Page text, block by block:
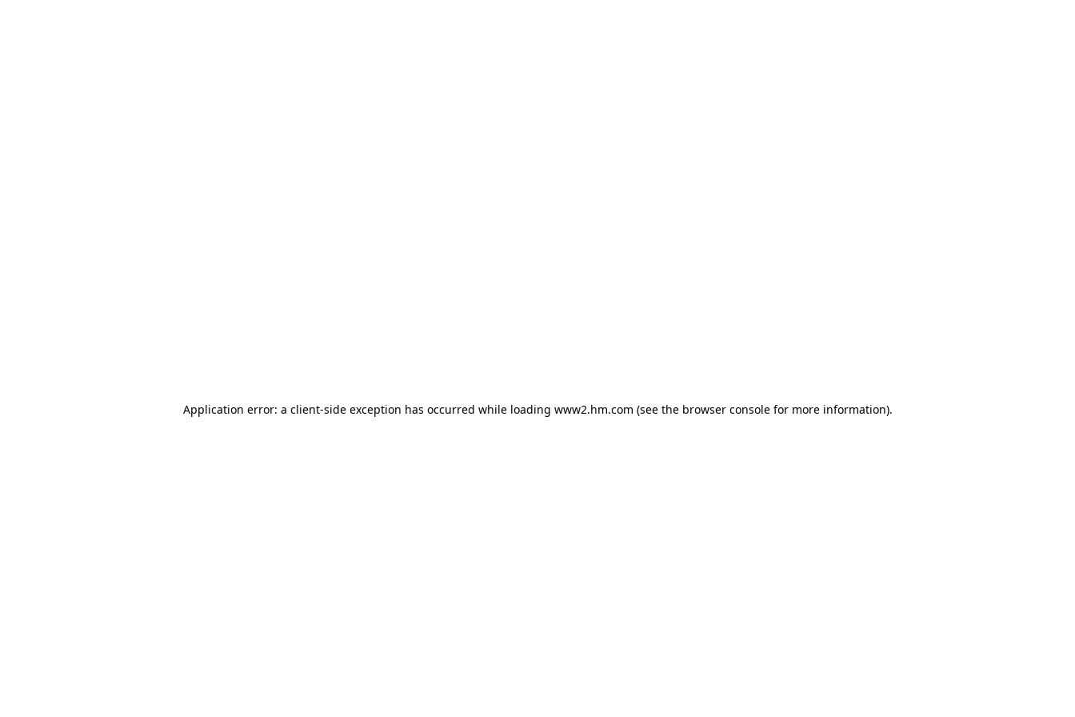
Application error: a client-side exception has occurred while loading www2.hm.com (see the browser console for more information).